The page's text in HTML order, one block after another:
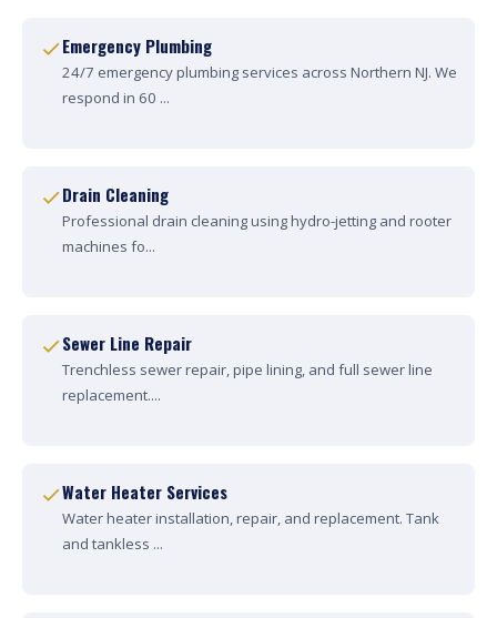
Emergency Plumbing
24/7 emergency plumbing services across Northern NJ. We
respond in 60 ...
Drain Cleaning
Professional drain cleaning using hydro-jetting and rooter
machines fo...
Sewer Line Repair
Trenchless sewer repair, pipe lining, and full sewer line
replacement....
Water Heater Services
Water heater installation, repair, and replacement. Tank
and tankless ...